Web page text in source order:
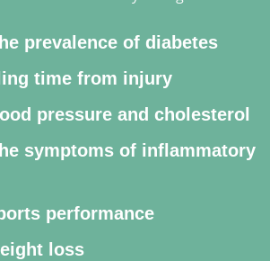
prevalence of diabetes
time from injury
pressure and cholesterol
symptoms of inflammatory
performance
loss